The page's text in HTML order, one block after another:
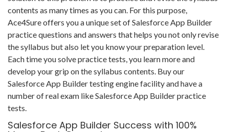
contents as many times as you can. For this purpose,
Ace4Sure offers you a unique set of Salesforce App Builder
practice questions and answers that helps you not only revise
the syllabus but also let you know your preparation level.
Each time you solve practice tests, you learn more and
develop your grip on the syllabus contents. Buy our
Salesforce App Builder testing engine facility and have a
number of real exam like Salesforce App Builder practice
tests.
Salesforce App Builder Success with 100%